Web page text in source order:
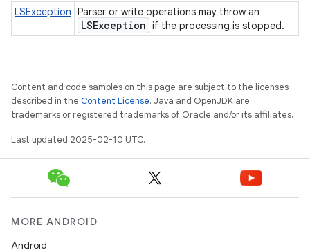
LSException Parser or write operations may throw an
LSException if the processing is stopped.
Content and code samples on this page are subject to the licenses
described in the Content License. Java and OpenJDK are
trademarks or registered trademarks of Oracle and/or its affiliates.
Last updated 2025-02-10 UTC.
MORE ANDROID
Android